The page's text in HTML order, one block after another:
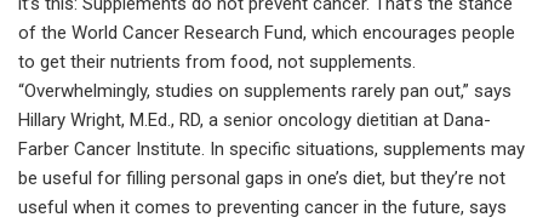
of the World Cancer Research Fund, which encourages people
to get their nutrients from food, not supplements.
“Overwhelmingly, studies on supplements rarely pan out,” says
Hillary Wright, M.Ed., RD, a senior oncology dietitian at Dana-
Farber Cancer Institute. In specific situations, supplements may
be useful for filling personal gaps in one’s diet, but they’re not
useful when it comes to preventing cancer in the future, says